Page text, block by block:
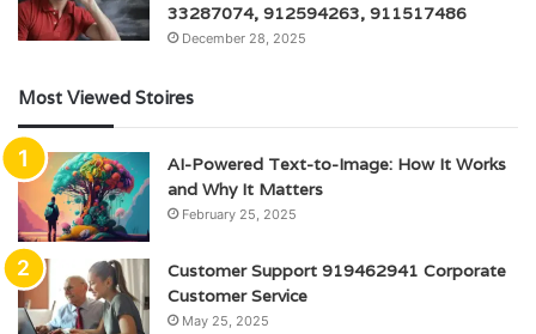
33287074, 912594263, 911517486
December 28, 2025
Most Viewed Stoires
AI-Powered Text-to-Image: How It Works
and Why It Matters
February 25, 2025
Customer Support 919462941 Corporate
Customer Service
May 25, 2025